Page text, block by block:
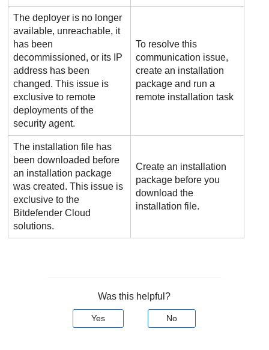
The deployer is no longer
available, unreachable, it
has been
decommissioned, or its IP
address has been
changed. This issue is
exclusive to remote
deployments of the
security agent.
To resolve this
communication issue,
create an installation
package and run a
remote installation task
The installation file has
been downloaded before
an installation package
was created. This issue is
exclusive to the
Bitdefender Cloud
solutions.
Create an installation
package before you
download the
installation file.
Was this helpful?
Yes No